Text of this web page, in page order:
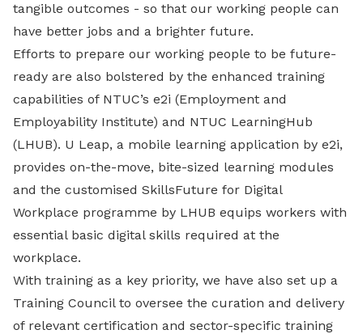
tangible outcomes - so that our working people can
have better jobs and a brighter future.
Efforts to prepare our working people to be future-
ready are also bolstered by the enhanced training
capabilities of NTUC’s e2i (Employment and
Employability Institute) and NTUC LearningHub
(LHUB). U Leap, a mobile learning application by e2i,
provides on-the-move, bite-sized learning modules
and the customised SkillsFuture for Digital
Workplace programme by LHUB equips workers with
essential basic digital skills required at the
workplace.
With training as a key priority, we have also set up a
Training Council to oversee the curation and delivery
of relevant certification and sector-specific training